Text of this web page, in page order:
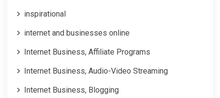
inspirational
internet and businesses online
Internet Business, Affiliate Programs
Internet Business, Audio-Video Streaming
Internet Business, Blogging